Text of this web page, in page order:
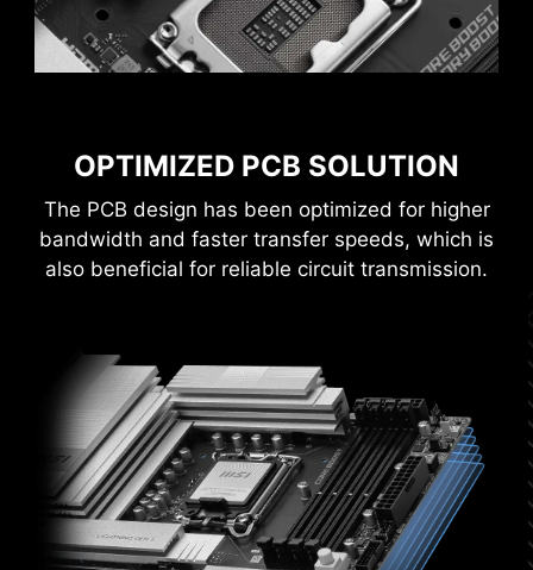
OPTIMIZED PCB SOLUTION
The PCB design has been optimized for higher
bandwidth and faster transfer speeds, which is
also beneficial for reliable circuit transmission.
CONNECTOR
Improved stability : Larger contact area
Strong durability : The solid pin design
ensures strong durability, capable of
withstanding demanding conditions.
Suitable for high-current applications.